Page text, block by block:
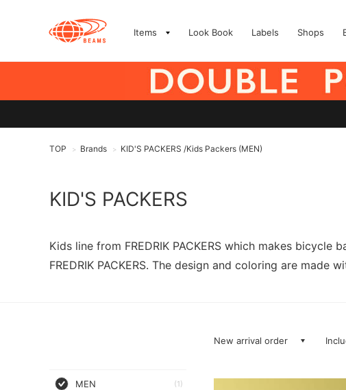
Items Look Book Labels Shops
TOP > Brands > KID'S PACKERS /Kids Packers (MEN)
KID'S PACKERS
Kids line from FREDRIK PACKERS which makes
FREDRIK PACKERS. The design and coloring are made
MEN (1)
New arrival order